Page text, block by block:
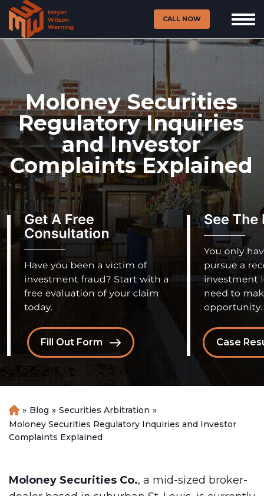
CALL NOW
Moloney Securities
Regulatory Inquiries
and Investor
Complaints Explained
Case
Fill Out Form
H
o
m
» Blog » Securities Arbitration »
Moloney Securities Regulatory Inquiries and Investor
Complaints Explained
Moloney Securities Co., a mid-sized broker-